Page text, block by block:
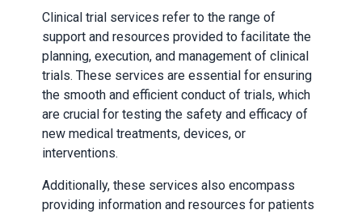
Clinical trial services refer to the range of
support and resources provided to facilitate the
planning, execution, and management of clinical
trials. These services are essential for ensuring
the smooth and efficient conduct of trials, which
are crucial for testing the safety and efficacy of
new medical treatments, devices, or
interventions.
Additionally, these services also encompass
providing information and resources for patients